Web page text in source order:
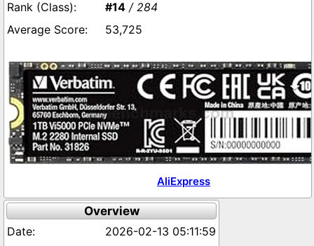
#14 / 284
53,725
AliExpress
Overview
2026-02-13 05:11:59